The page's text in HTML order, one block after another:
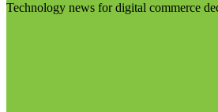
Technology news for digital commerce